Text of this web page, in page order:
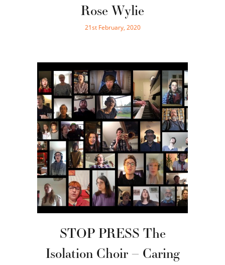
Rose Wylie
21st February, 2020
STOP PRESS The
Isolation Choir – Caring